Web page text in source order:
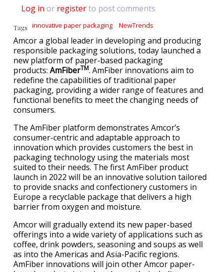
Log in or registerto post comments
Tags innovative paper packaging NewTrends
Amcor a global leader in developing and producing
responsible packaging solutions, today launched a
new platform of paper-based packaging
products: AmFiberTM. AmFiber innovations aim to
redefine the capabilities of traditional paper
packaging, providing a wider range of features and
functional benefits to meet the changing needs of
consumers.
The AmFiber platform demonstrates Amcor’s
consumer-centric and adaptable approach to
innovation which provides customers the best in
packaging technology using the materials most
suited to their needs. The first AmFiber product
launch in 2022 will be an innovative solution tailored
to provide snacks and confectionery customers in
Europe a recyclable package that delivers a high
barrier from oxygen and moisture.
Amcor will gradually extend its new paper-based
offerings into a wide variety of applications such as
coffee, drink powders, seasoning and soups as well
as into the Americas and Asia-Pacific regions.
AmFiber innovations will join other Amcor paper-